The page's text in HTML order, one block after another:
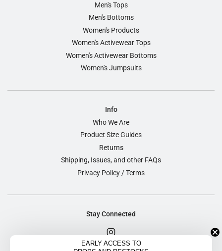
Men's Tops
Men's Bottoms
Women's Products
Women's Activewear Tops
Women's Activewear Bottoms
Women's Jumpsuits
Info
Who We Are
Product Size Guides
Returns
Shipping, Issues, and other FAQs
Privacy Policy / Terms
Stay Connected
EARLY ACCESS TO